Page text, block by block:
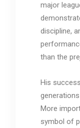
major
discipline,
than the
His
More
symbol of